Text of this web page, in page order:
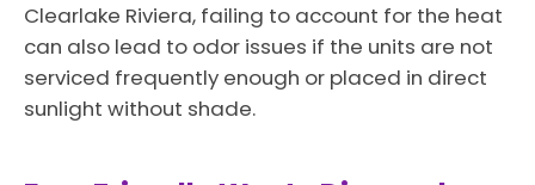
Clearlake Riviera, failing to account for the heat
can also lead to odor issues if the units are not
serviced frequently enough or placed in direct
sunlight without shade.